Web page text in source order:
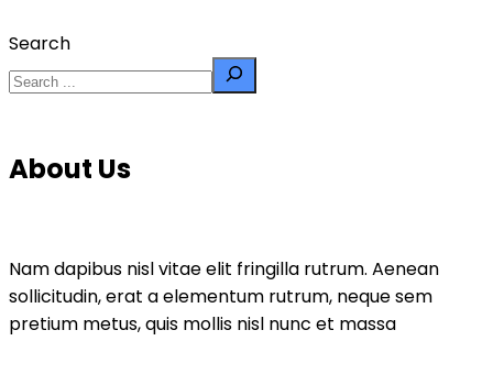
Search
About Us
Nam dapibus nisl vitae elit fringilla rutrum. Aenean
sollicitudin, erat a elementum rutrum, neque sem
pretium metus, quis mollis nisl nunc et massa